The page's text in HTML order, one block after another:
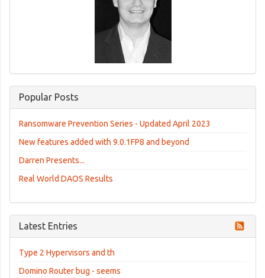
Popular Posts
Ransomware Prevention Series - Updated April 2023
New features added with 9.0.1FP8 and beyond
Darren Presents...
Real World DAOS Results
Latest Entries
Type 2 Hypervisors and th
Domino Router bug - seems